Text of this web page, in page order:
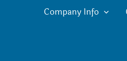
Company Info